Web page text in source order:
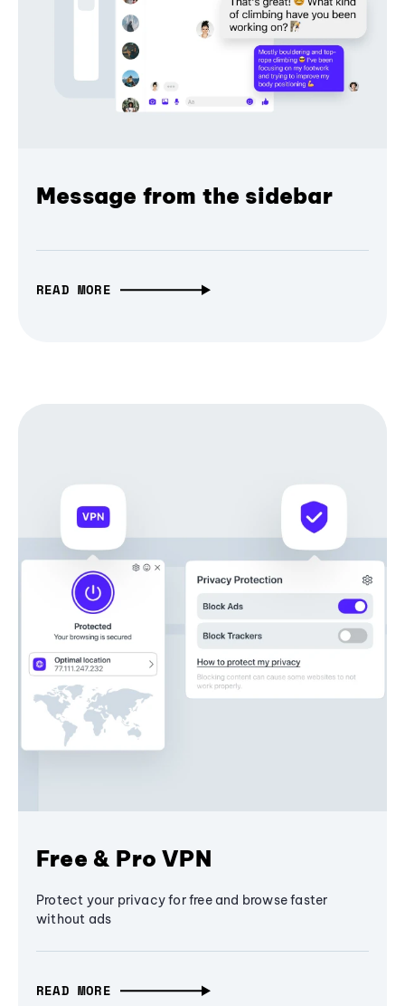
Message from the sidebar
READ MORE
Free & Pro VPN
Protect your privacy for free and browse faster
without ads
READ MORE